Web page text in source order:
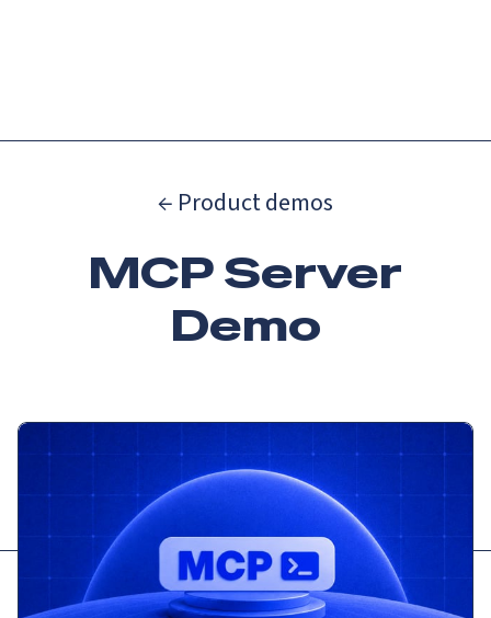
← Product demos
MCP Server
Demo